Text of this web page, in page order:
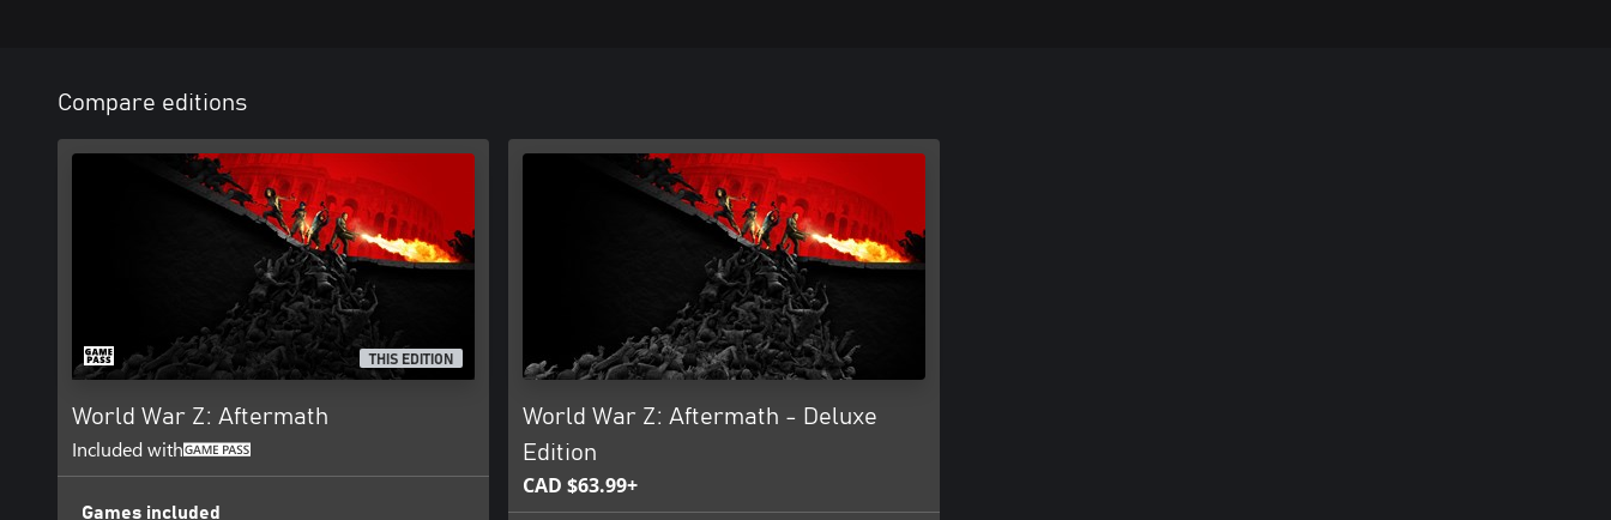
option. Level up eight unique classes — the Gunslinger, Hellraiser, Slasher, Medic, Fixer,
Exterminator, Dronemaster, and all-new Vanguard class — each with their own perks and
playstyles. Customize your weapons to survive any challenge, and conquer new daily missions with
special modifiers for bonus rewards.
Compare editions
THIS EDITION
World War Z: Aftermath
Included with
Games included
World War Z: Aftermath - Deluxe
Edition
CAD $63.99+